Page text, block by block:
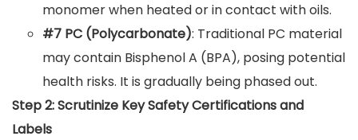
monomer when heated or in contact with oils.
#7 PC (Polycarbonate): Traditional PC material
may contain Bisphenol A (BPA), posing potential
health risks. It is gradually being phased out.
Step 2: Scrutinize Key Safety Certifications and
Labels